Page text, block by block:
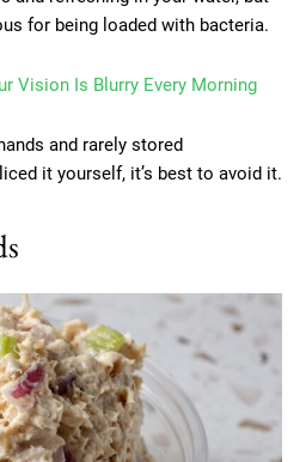
for being loaded with bacteria.
Vision Is Blurry Every Morning
and rarely stored
it yourself, it’s best to avoid it.